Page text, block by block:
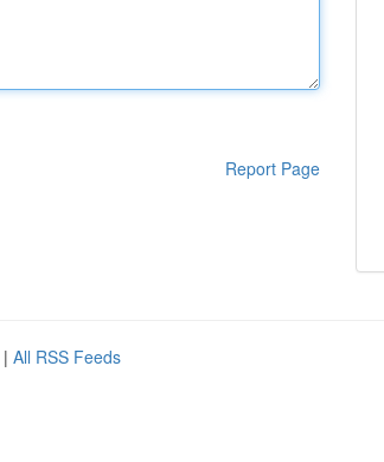
Report Page
| All RSS Feeds